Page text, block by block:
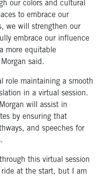
our colors and cultural
to embrace our
we will strengthen our
embrace our influence
more equitable
said.
role maintaining a smooth
in a virtual session.
will assist in
by ensuring that
and speeches for
this virtual session
at the start, but I am